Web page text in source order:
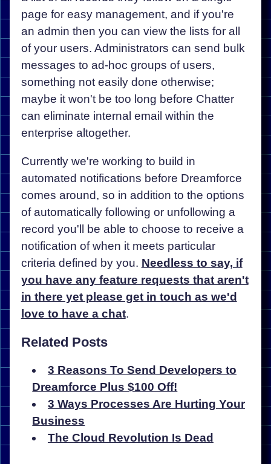
page for easy management, and if you're
an admin then you can view the lists for all
of your users. Administrators can send bulk
messages to ad-hoc groups of users,
something not easily done otherwise;
maybe it won't be too long before Chatter
can eliminate internal email within the
enterprise altogether.
Currently we're working to build in
automated notifications before Dreamforce
comes around, so in addition to the options
of automatically following or unfollowing a
record you'll be able to choose to receive a
notification of when it meets particular
criteria defined by you. Needless to say, if
you have any feature requests that aren't
in there yet please get in touch as we'd
love to have a chat.
Related Posts
3 Reasons To Send Developers to
Dreamforce Plus $100 Off!
3 Ways Processes Are Hurting Your
Business
The Cloud Revolution Is Dead